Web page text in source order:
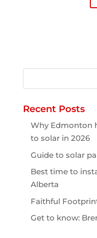
Recent Posts
Why Edmonton
to solar in 2026
Guide to solar
Best time to
Alberta
Faithful
Get to know: